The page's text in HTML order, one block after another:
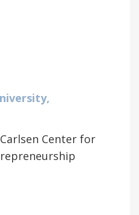
Center for